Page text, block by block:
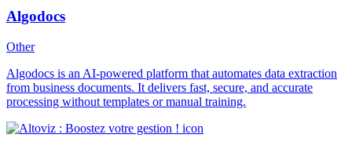
Algodocs
Other
Algodocs is an AI-powered platform that automates data extraction
from business documents. It delivers fast, secure, and accurate
processing without templates or manual training.